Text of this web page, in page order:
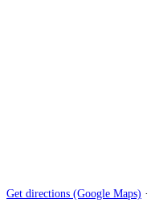
Get directions (Google Maps) ·